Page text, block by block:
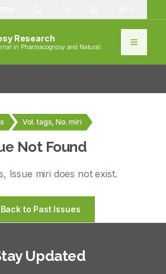
Research
in Pharmacognosy and Natural
Vol. tags, No. miri
Not Found
, Issue miri does not exist.
Back to Past Issues
Updated